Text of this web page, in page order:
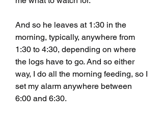
And so he leaves at 1:30 in the
morning, typically, anywhere from
1:30 to 4:30, depending on where
the logs have to go. And so either
way, I do all the morning feeding, so I
set my alarm anywhere between
6:00 and 6:30.